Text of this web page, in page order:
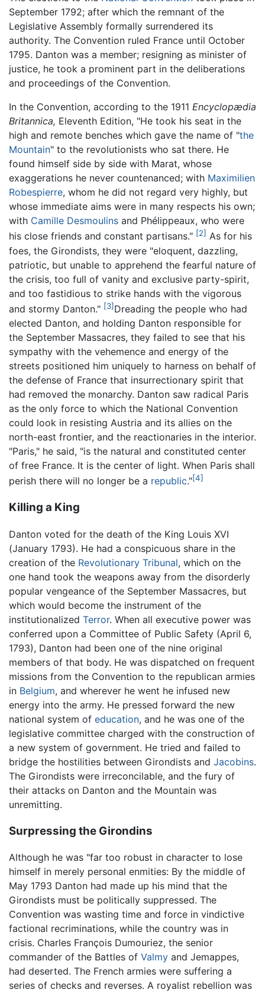
September 1792; after which the remnant of the
Legislative Assembly formally surrendered its
authority. The Convention ruled France until October
1795. Danton was a member; resigning as minister of
justice, he took a prominent part in the deliberations
and proceedings of the Convention.
In the Convention, according to the 1911 Encyclopædia
Britannica, Eleventh Edition, "He took his seat in the
high and remote benches which gave the name of "the
Mountain" to the revolutionists who sat there. He
found himself side by side with Marat, whose
exaggerations he never countenanced; with Maximilien
Robespierre, whom he did not regard very highly, but
whose immediate aims were in many respects his own;
with Camille Desmoulins and Phélippeaux, who were
his close friends and constant partisans." [2] As for his
foes, the Girondists, they were "eloquent, dazzling,
patriotic, but unable to apprehend the fearful nature of
the crisis, too full of vanity and exclusive party-spirit,
and too fastidious to strike hands with the vigorous
and stormy Danton." [3] Dreading the people who had
elected Danton, and holding Danton responsible for
the September Massacres, they failed to see that his
sympathy with the vehemence and energy of the
streets positioned him uniquely to harness on behalf of
the defense of France that insurrectionary spirit that
had removed the monarchy. Danton saw radical Paris
as the only force to which the National Convention
could look in resisting Austria and its allies on the
north-east frontier, and the reactionaries in the interior.
"Paris," he said, "is the natural and constituted center
of free France. It is the center of light. When Paris shall
perish there will no longer be a republic."[4]
Killing a King
Danton voted for the death of the King Louis XVI
(January 1793). He had a conspicuous share in the
creation of the Revolutionary Tribunal, which on the
one hand took the weapons away from the disorderly
popular vengeance of the September Massacres, but
which would become the instrument of the
institutionalized Terror. When all executive power was
conferred upon a Committee of Public Safety (April 6,
1793), Danton had been one of the nine original
members of that body. He was dispatched on frequent
missions from the Convention to the republican armies
in Belgium, and wherever he went he infused new
energy into the army. He pressed forward the new
national system of education, and he was one of the
legislative committee charged with the construction of
a new system of government. He tried and failed to
bridge the hostilities between Girondists and Jacobins.
The Girondists were irreconcilable, and the fury of
their attacks on Danton and the Mountain was
unremitting.
Surpressing the Girondins
Although he was "far too robust in character to lose
himself in merely personal enmities: By the middle of
May 1793 Danton had made up his mind that the
Girondists must be politically suppressed. The
Convention was wasting time and force in vindictive
factional recriminations, while the country was in
crisis. Charles François Dumouriez, the senior
commander of the Battles of Valmy and Jemappes,
had deserted. The French armies were suffering a
series of checks and reverses. A royalist rebellion was